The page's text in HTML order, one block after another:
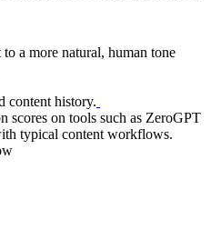
a more natural, human tone
content history.
scores on tools such as ZeroGPT
typical content workflows.